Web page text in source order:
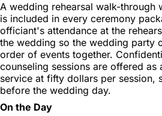
A wedding rehearsal walk-through
is included in every ceremony
officiant's attendance at the
the wedding so the wedding party
order of events together.
counseling sessions are offered as
service at fifty dollars per session,
before the wedding day.
On the Day